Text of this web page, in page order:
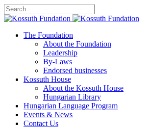
The Foundation
About the Foundation
Leadership
By-Laws
Endorsed businesses
Kossuth House
About the Kossuth House
Hungarian Library
Hungarian Language Program
Events & News
Contact Us